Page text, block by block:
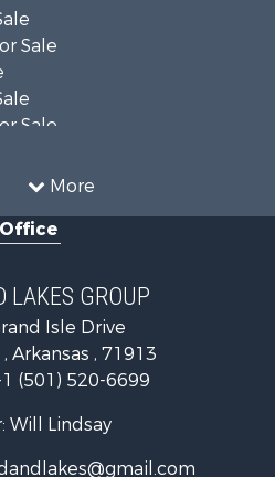
More
Sale
Sale
Sale
Sale
Sale
LAKES GROUP
Isle Drive
Arkansas , 71913
(501) 520-6699
Will Lindsay